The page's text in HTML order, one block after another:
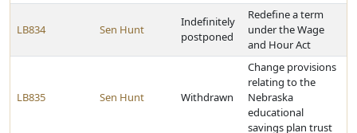
LB834 Sen Hunt
Indefinitely
postponed
Redefine a term
under the Wage
and Hour Act
LB835 Sen Hunt Withdrawn
Change provisions
relating to the
Nebraska
educational
savings plan trust